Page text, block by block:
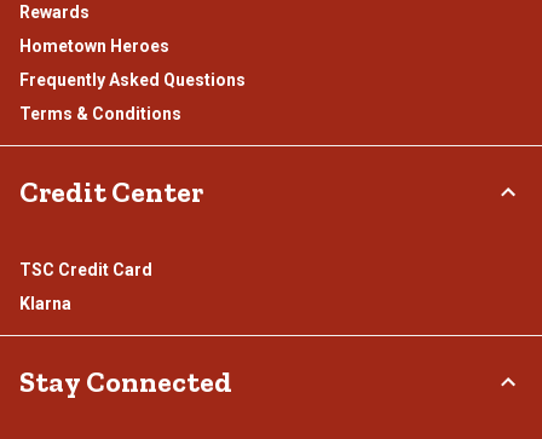
Rewards
Hometown Heroes
Frequently Asked Questions
Terms & Conditions
Credit Center
TSC Credit Card
Klarna
Stay Connected